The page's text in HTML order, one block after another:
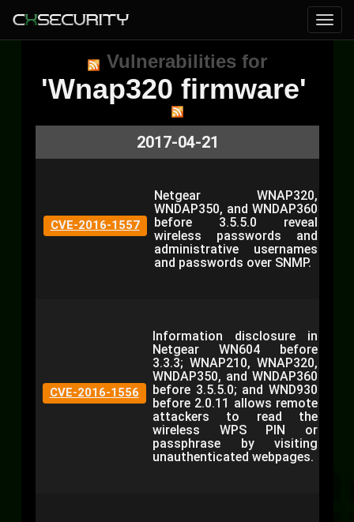
Vulnerabilities for
'Wnap320 firmware'
2017-04-21
CVE-2016-1557
Netgear WNAP320,
WNDAP350, and WNDAP360
before 3.5.5.0 reveal
wireless passwords and
administrative usernames
and passwords over SNMP.
CVE-2016-1556
Information disclosure in
Netgear WN604 before
3.3.3; WNAP210, WNAP320,
WNDAP350, and WNDAP360
before 3.5.5.0; and WND930
before 2.0.11 allows remote
attackers to read the
wireless WPS PIN or
passphrase by visiting
unauthenticated webpages.